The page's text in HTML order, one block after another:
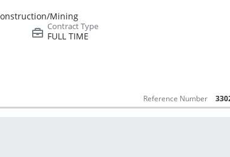
Mining
FULL TIME
Reference Number